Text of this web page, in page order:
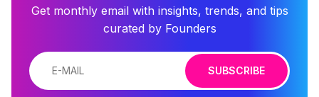
Get monthly email with insights, trends, and tips
curated by Founders
SUBSCRIBE